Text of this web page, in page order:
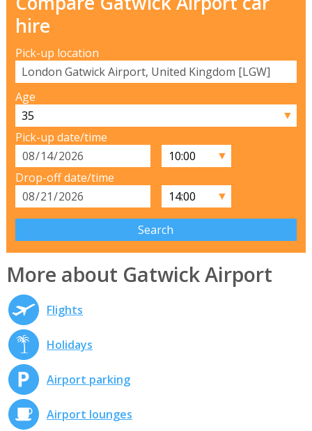
hire
Pick-up location
Age
▼
Pick-up date/time
▼
Drop-off date/time
▼
More about Gatwick Airport
Flights
Holidays
Airport parking
Airport lounges